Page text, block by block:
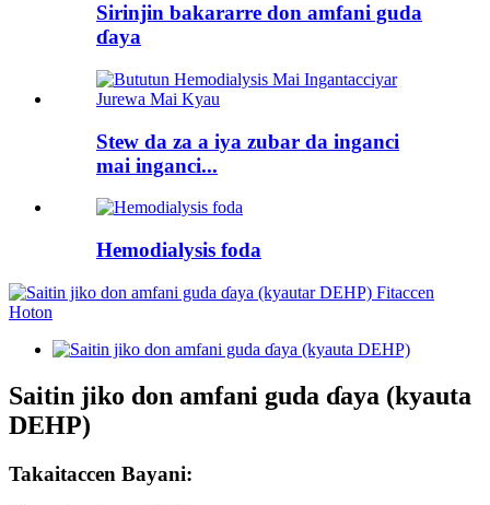
Sirinjin bakararre don amfani guda
ɗaya
Stew da za a iya zubar da inganci
mai inganci...
Hemodialysis foda
Saitin jiko don amfani guda ɗaya (kyauta
DEHP)
Takaitaccen Bayani: